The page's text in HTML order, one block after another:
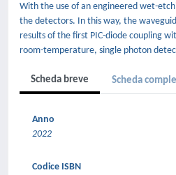
With the use of an engineered wet-
the detectors. In this way, the
results of the first PIC-diode coupling
room-temperature, single photon
Scheda breve Scheda
Anno
2022
Codice ISBN